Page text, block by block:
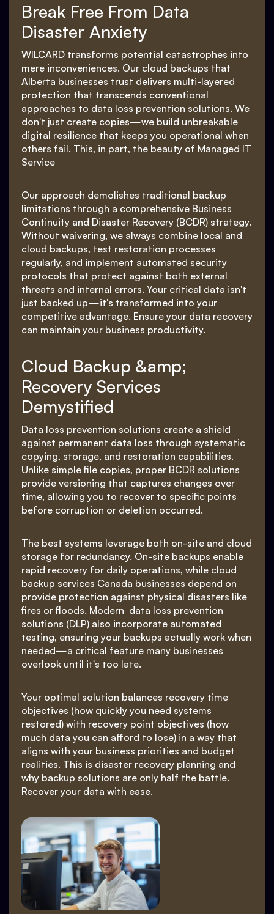
Break Free From Data
Disaster Anxiety
WILCARD transforms potential catastrophes into
mere inconveniences. Our cloud backups that
Alberta businesses trust delivers multi-layered
protection that transcends conventional
approaches to data loss prevention solutions. We
don't just create copies—we build unbreakable
digital resilience that keeps you operational when
others fail. This, in part, the beauty of Managed IT
Service
Our approach demolishes traditional backup
limitations through a comprehensive Business
Continuity and Disaster Recovery (BCDR) strategy.
Without waivering, we always combine local and
cloud backups, test restoration processes
regularly, and implement automated security
protocols that protect against both external
threats and internal errors. Your critical data isn't
just backed up—it's transformed into your
competitive advantage. Ensure your data recovery
can maintain your business productivity.
Cloud Backup &amp;
Recovery Services
Demystified
Data loss prevention solutions create a shield
against permanent data loss through systematic
copying, storage, and restoration capabilities.
Unlike simple file copies, proper BCDR solutions
provide versioning that captures changes over
time, allowing you to recover to specific points
before corruption or deletion occurred.
The best systems leverage both on-site and cloud
storage for redundancy. On-site backups enable
rapid recovery for daily operations, while cloud
backup services Canada businesses depend on
provide protection against physical disasters like
fires or floods. Modern data loss prevention
solutions (DLP) also incorporate automated
testing, ensuring your backups actually work when
needed—a critical feature many businesses
overlook until it's too late.
Your optimal solution balances recovery time
objectives (how quickly you need systems
restored) with recovery point objectives (how
much data you can afford to lose) in a way that
aligns with your business priorities and budget
realities. This is disaster recovery planning and
why backup solutions are only half the battle.
Recover your data with ease.